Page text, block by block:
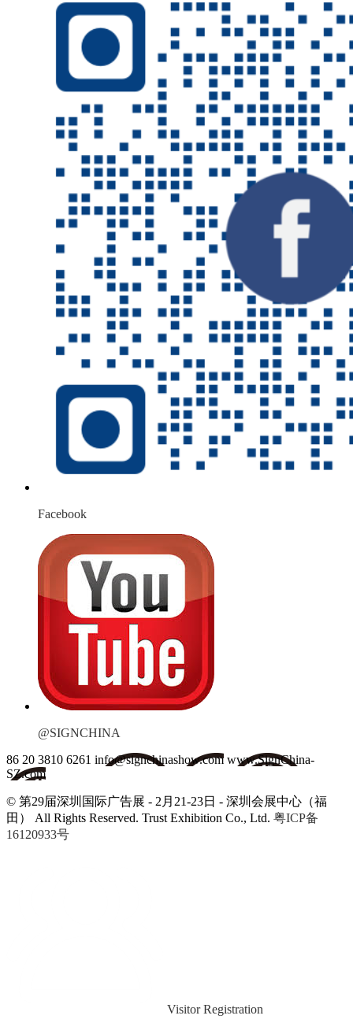
Facebook
@SIGNCHINA
86 20 3810 6261 info@signchinashow.com www.SignChina-
SZ.com
© 第29届深圳国际广告展 - 2月21-23日 - 深圳会展中心（福
田） All Rights Reserved. Trust Exhibition Co., Ltd. 粤ICP备
16120933号
Visitor Registration